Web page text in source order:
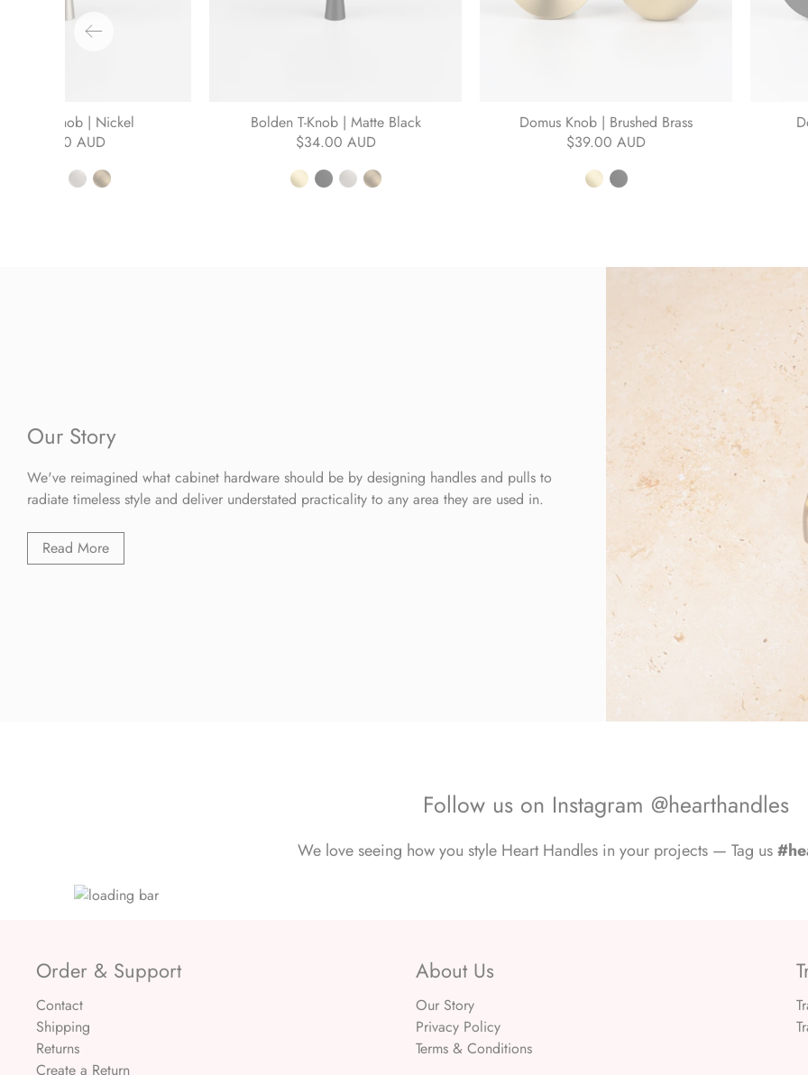
Domus Knob | Brushed Brass
$39.00 AUD
T-Knob | Nickel
$34.00 AUD
Bolden T-Knob | Matte Black
$34.00 AUD
Our Story
We've reimagined what cabinet hardware should be by designing handles and pulls to
radiate timeless style and deliver understated practicality to any area they are used in.
Read More
Follow us on Instagram @hearthandles
We love seeing how you style Heart Handles in your projects — Tag us
Order & Support
Contact
Shipping
Returns
Create a Return
About Us
Our Story
Privacy Policy
Terms & Conditions